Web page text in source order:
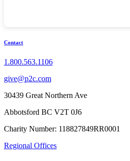
Contact
1.800.563.1106
give@p2c.com
30439 Great Northern Ave
Abbotsford BC V2T 0J6
Charity Number: 118827849RR0001
Regional Offices